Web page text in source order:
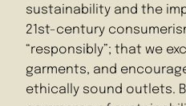
sustainability and the
21st-century
“responsibly”; that we
garments, and
ethically sound outlets.